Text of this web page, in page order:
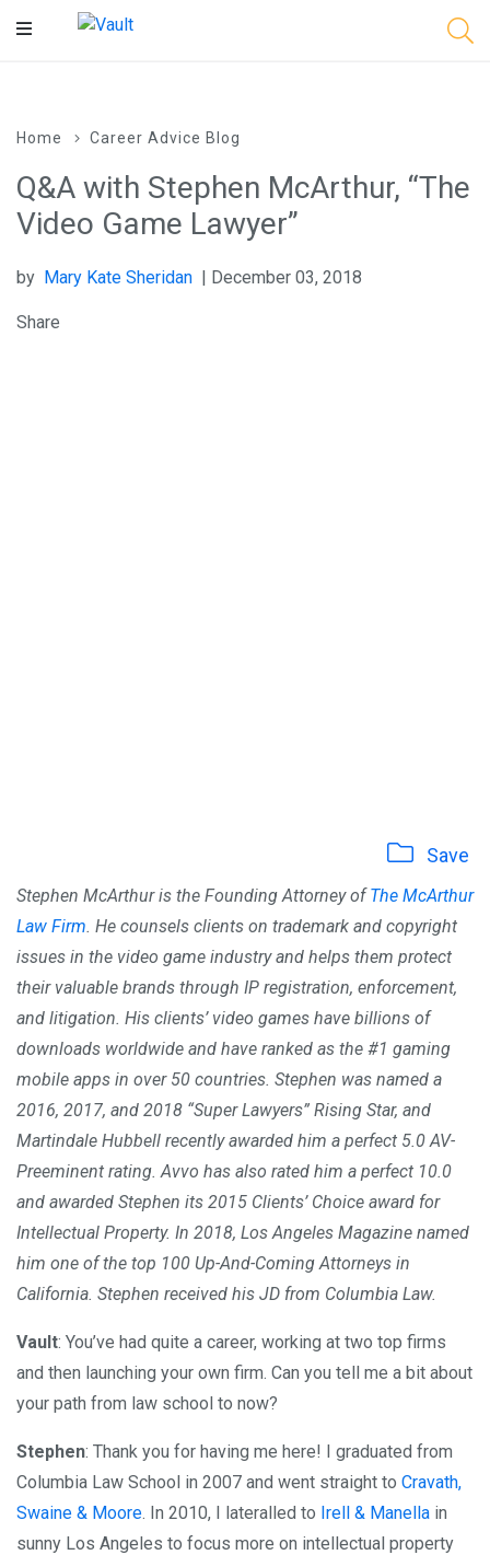
Main
Home Career Advice Blog
Q&A with Stephen McArthur, “The
Video Game Lawyer”
by Mary Kate Sheridan | December 03, 2018
Share
Save
Stephen McArthur is the Founding Attorney ofThe McArthur
Law Firm. He counsels clients on trademark and copyright
issues in the video game industry and helps them protect
their valuable brands through IP registration, enforcement,
and litigation. His clients’ video games have billions of
downloads worldwide and have ranked as the #1 gaming
mobile apps in over 50 countries. Stephen was named a
2016, 2017, and 2018 “Super Lawyers” Rising Star, and
Martindale Hubbell recently awarded him a perfect 5.0 AV-
Preeminent rating. Avvo has also rated him a perfect 10.0
and awarded Stephen its 2015 Clients’ Choice award for
Intellectual Property. In 2018, Los Angeles Magazine named
him one of the top 100 Up-And-Coming Attorneys in
California. Stephen received his JD from Columbia Law.
Vault: You’ve had quite a career, working at two top firms
and then launching your own firm. Can you tell me a bit about
your path from law school to now?
Stephen: Thank you for having me here! I graduated from
Columbia Law School in 2007 and went straight to Cravath,
Swaine & Moore. In 2010, I lateralled to Irell & Manella in
sunny Los Angeles to focus more on intellectual property